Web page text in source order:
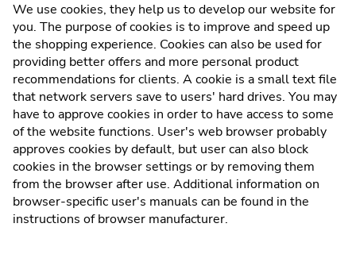
We use cookies, they help us to develop our website for
you. The purpose of cookies is to improve and speed up
the shopping experience. Cookies can also be used for
providing better offers and more personal product
recommendations for clients. A cookie is a small text file
that network servers save to users' hard drives. You may
have to approve cookies in order to have access to some
of the website functions. User's web browser probably
approves cookies by default, but user can also block
cookies in the browser settings or by removing them
from the browser after use. Additional information on
browser-specific user's manuals can be found in the
instructions of browser manufacturer.